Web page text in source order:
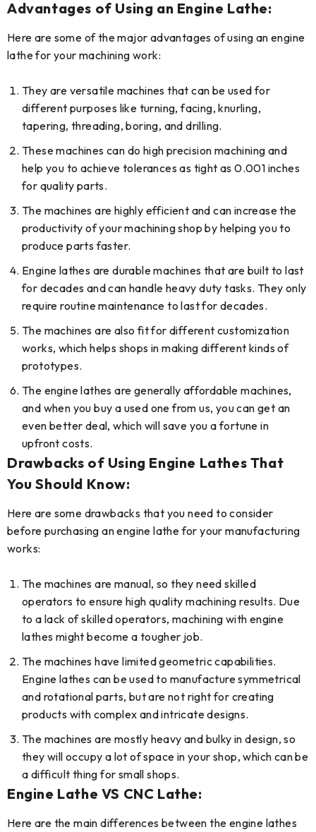
Advantages of Using an Engine Lathe:
Here are some of the major advantages of using an engine
lathe for your machining work:
They are versatile machines that can be used for
different purposes like turning, facing, knurling,
tapering, threading, boring, and drilling.
These machines can do high precision machining and
help you to achieve tolerances as tight as 0.001 inches
for quality parts.
The machines are highly efficient and can increase the
productivity of your machining shop by helping you to
produce parts faster.
Engine lathes are durable machines that are built to last
for decades and can handle heavy duty tasks. They only
require routine maintenance to last for decades.
The machines are also fit for different customization
works, which helps shops in making different kinds of
prototypes.
The engine lathes are generally affordable machines,
and when you buy a used one from us, you can get an
even better deal, which will save you a fortune in
upfront costs.
Drawbacks of Using Engine Lathes That
You Should Know:
Here are some drawbacks that you need to consider
before purchasing an engine lathe for your manufacturing
works:
The machines are manual, so they need skilled
operators to ensure high quality machining results. Due
to a lack of skilled operators, machining with engine
lathes might become a tougher job.
The machines have limited geometric capabilities.
Engine lathes can be used to manufacture symmetrical
and rotational parts, but are not right for creating
products with complex and intricate designs.
The machines are mostly heavy and bulky in design, so
they will occupy a lot of space in your shop, which can be
a difficult thing for small shops.
Engine Lathe VS CNC Lathe:
Here are the main differences between the engine lathes